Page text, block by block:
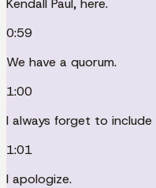
Kendall Paul, here.
0:59
We have a quorum.
1:00
I always forget to include
1:01
I apologize.